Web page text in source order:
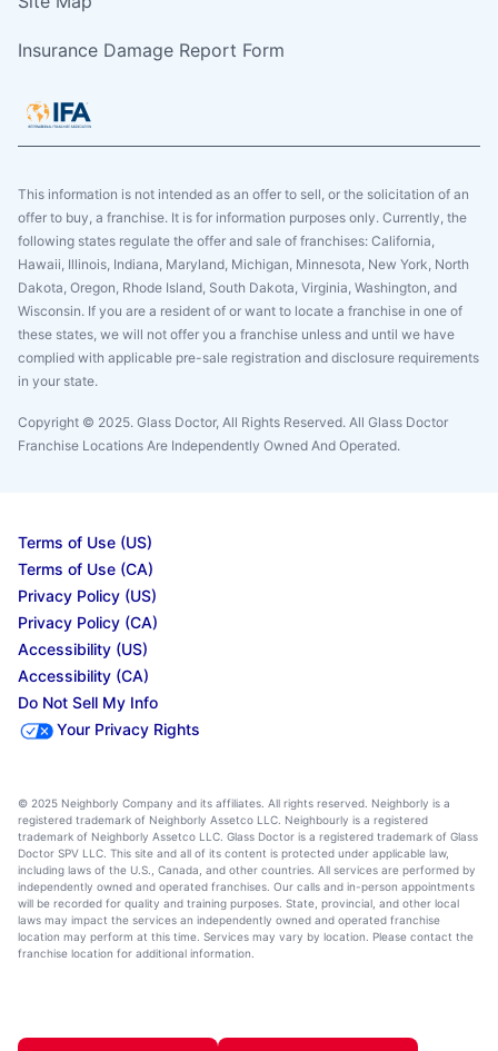
Insurance Damage Report Form
This information is not intended as an offer to sell, or the solicitation of an
offer to buy, a franchise. It is for information purposes only. Currently, the
following states regulate the offer and sale of franchises: California,
Hawaii, Illinois, Indiana, Maryland, Michigan, Minnesota, New York, North
Dakota, Oregon, Rhode Island, South Dakota, Virginia, Washington, and
Wisconsin. If you are a resident of or want to locate a franchise in one of
these states, we will not offer you a franchise unless and until we have
complied with applicable pre-sale registration and disclosure requirements
in your state.
Copyright © 2025. Glass Doctor, All Rights Reserved. All Glass Doctor
Franchise Locations Are Independently Owned And Operated.
Terms of Use (US)
Terms of Use (CA)
Privacy Policy (US)
Privacy Policy (CA)
Accessibility (US)
Accessibility (CA)
Do Not Sell My Info
Your Privacy Rights
© 2025 Neighborly Company and its affiliates. All rights reserved. Neighborly is a
registered trademark of Neighborly Assetco LLC. Neighbourly is a registered
trademark of Neighborly Assetco LLC. Glass Doctor is a registered trademark of Glass
Doctor SPV LLC. This site and all of its content is protected under applicable law,
including laws of the U.S., Canada, and other countries. All services are performed by
independently owned and operated franchises. Our calls and in-person appointments
will be recorded for quality and training purposes. State, provincial, and other local
laws may impact the services an independently owned and operated franchise
location may perform at this time. Services may vary by location. Please contact the
franchise location for additional information.